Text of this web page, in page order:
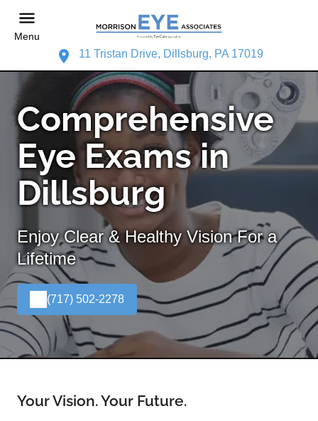
Menu
11 Tristan Drive, Dillsburg, PA 17019
Comprehensive
Eye Exams in
Dillsburg
Enjoy Clear & Healthy Vision For a
Lifetime
(717) 502-2278
Your Vision. Your Future.